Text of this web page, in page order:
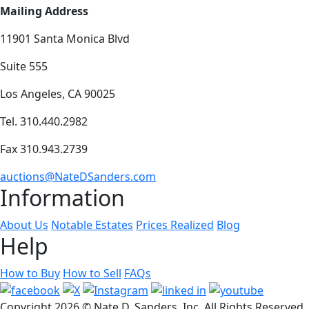
Mailing Address
11901 Santa Monica Blvd
Suite 555
Los Angeles, CA 90025
Tel. 310.440.2982
Fax 310.943.2739
auctions@NateDSanders.com
Information
About Us Notable Estates Prices Realized Blog
Help
How to Buy How to Sell FAQs